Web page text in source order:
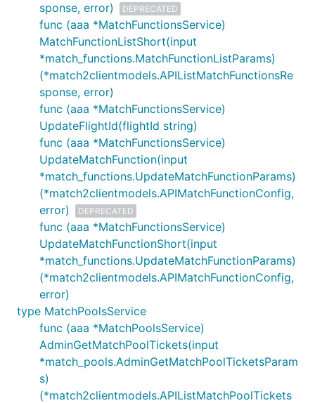
sponse, error)
DEPRECATED
func (aaa *MatchFunctionsService)
MatchFunctionListShort(input
*match_functions.MatchFunctionListParams)
(*match2clientmodels.APIListMatchFunctionsRe
sponse, error)
func (aaa *MatchFunctionsService)
UpdateFlightId(flightId string)
func (aaa *MatchFunctionsService)
UpdateMatchFunction(input
*match_functions.UpdateMatchFunctionParams)
(*match2clientmodels.APIMatchFunctionConfig,
error)
DEPRECATED
func (aaa *MatchFunctionsService)
UpdateMatchFunctionShort(input
*match_functions.UpdateMatchFunctionParams)
(*match2clientmodels.APIMatchFunctionConfig,
error)
type MatchPoolsService
func (aaa *MatchPoolsService)
AdminGetMatchPoolTickets(input
*match_pools.AdminGetMatchPoolTicketsParam
s)
(*match2clientmodels.APIListMatchPoolTickets